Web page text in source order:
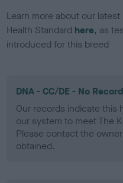
Learn more about our
Health Standard here, as
introduced for this breed
DNA - CC/DE - No
Our records indicate this
our system to meet The
Please contact the
obtained.